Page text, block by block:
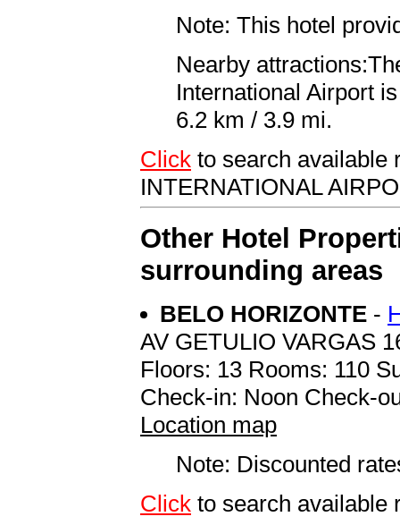
Note: This hotel
Nearby
International Airport
6.2 km / 3.9 mi.
Click to search available
INTERNATIONAL
Other Hotel
surrounding areas
BELO HORIZONTE -
AV GETULIO VARGAS
Floors: 13 Rooms: 110
Check-in: Noon Check-
Location map
Note: Discounted
Click to search available